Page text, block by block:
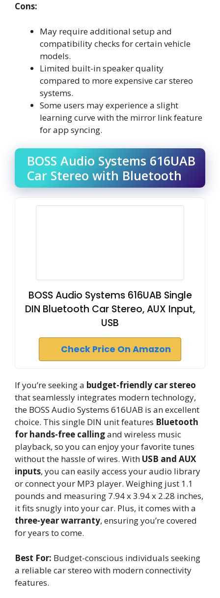
Cons:
May require additional setup and
compatibility checks for certain vehicle
models.
Limited built-in speaker quality
compared to more expensive car stereo
systems.
Some users may experience a slight
learning curve with the mirror link feature
for app syncing.
BOSS Audio Systems 616UAB
Car Stereo with Bluetooth
BOSS Audio Systems 616UAB Single
DIN Bluetooth Car Stereo, AUX Input,
USB
Check Price On Amazon
If you’re seeking a budget-friendly car stereo
that seamlessly integrates modern technology,
the BOSS Audio Systems 616UAB is an excellent
choice. This single DIN unit features Bluetooth
for hands-free callingand wireless music
playback, so you can enjoy your favorite tunes
without the hassle of wires. With USB and AUX
inputs, you can easily access your audio library
or connect your MP3 player. Weighing just 1.1
pounds and measuring 7.94 x 3.94 x 2.28 inches,
it fits snugly into your car. Plus, it comes with a
three-year warranty, ensuring you’re covered
for years to come.
Best For: Budget-conscious individuals seeking
a reliable car stereo with modern connectivity
features.